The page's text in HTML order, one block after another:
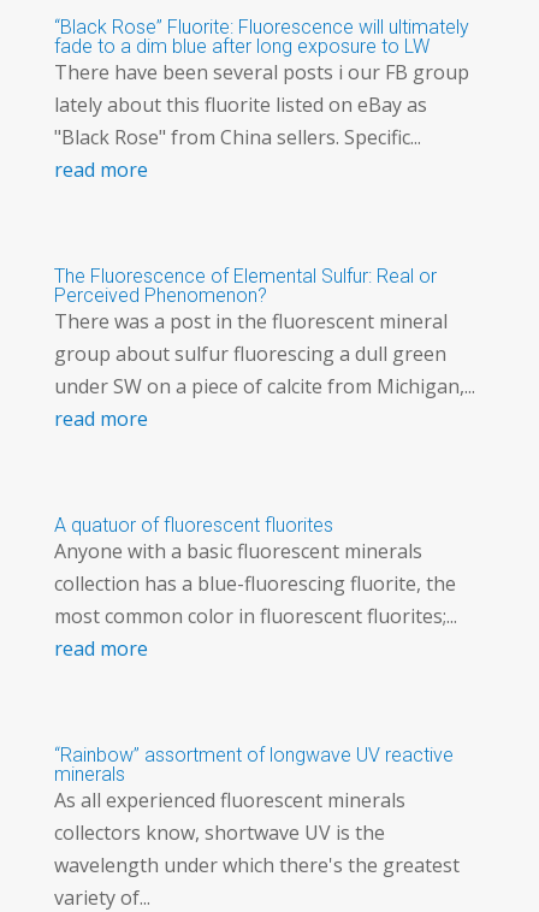
“Black Rose” Fluorite: Fluorescence will ultimately
fade to a dim blue after long exposure to LW
There have been several posts i our FB group
lately about this fluorite listed on eBay as
"Black Rose" from China sellers. Specific...
read more
The Fluorescence of Elemental Sulfur: Real or
Perceived Phenomenon?
There was a post in the fluorescent mineral
group about sulfur fluorescing a dull green
under SW on a piece of calcite from Michigan,...
read more
A quatuor of fluorescent fluorites
Anyone with a basic fluorescent minerals
collection has a blue-fluorescing fluorite, the
most common color in fluorescent fluorites;...
read more
“Rainbow” assortment of longwave UV reactive
minerals
As all experienced fluorescent minerals
collectors know, shortwave UV is the
wavelength under which there's the greatest
variety of...